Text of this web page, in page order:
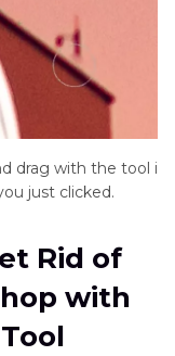
drag with the tool i
just clicked.
Rid of
with